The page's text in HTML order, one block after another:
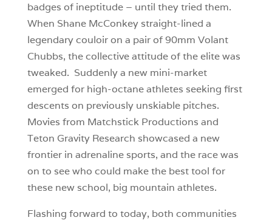
badges of ineptitude – until they tried them.
When Shane McConkey straight-lined a
legendary couloir on a pair of 90mm Volant
Chubbs, the collective attitude of the elite was
tweaked. Suddenly a new mini-market
emerged for high-octane athletes seeking first
descents on previously unskiable pitches.
Movies from Matchstick Productions and
Teton Gravity Research showcased a new
frontier in adrenaline sports, and the race was
on to see who could make the best tool for
these new school, big mountain athletes.
Flashing forward to today, both communities